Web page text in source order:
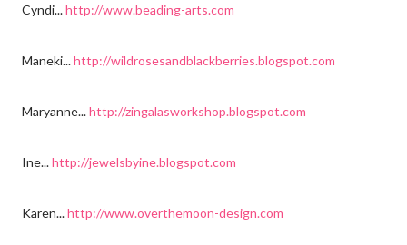
Cyndi...http://www.beading-arts.com
Maneki...http://wildrosesandblackberries.blogspot.com
Maryanne...http://zingalasworkshop.blogspot.com
Ine...http://jewelsbyine.blogspot.com
Karen...http://www.overthemoon-design.com